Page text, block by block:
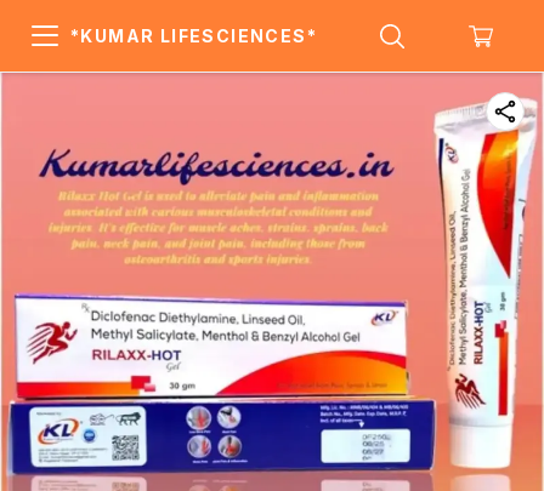
*KUMAR LIFESCIENCES*